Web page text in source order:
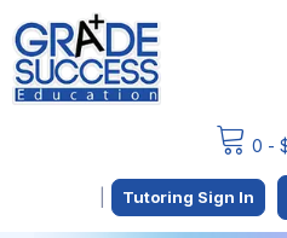
0 -
Tutoring Sign In